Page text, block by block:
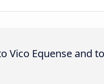
Vico Equense and